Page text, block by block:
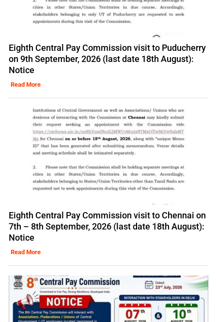
Eighth Central Pay Commission visit to Puducherry
on 9th September, 2026 (last date 18th August):
Notice
Read More
Eighth Central Pay Commission visit to Chennai on
7th – 8th September, 2026 (last date 18th August):
Notice
Read More